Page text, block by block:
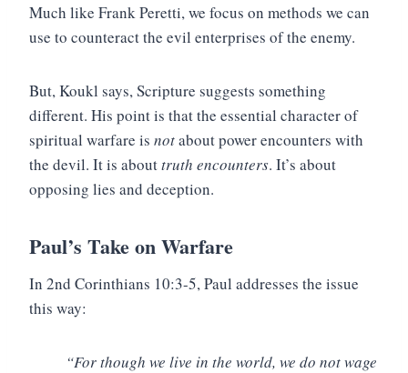
Much like Frank Peretti, we focus on methods we can
use to counteract the evil enterprises of the enemy.
But, Koukl says, Scripture suggests something
different. His point is that the essential character of
spiritual warfare is notabout power encounters with
the devil. It is abouttruth encounters. It’s about
opposing lies and deception.
Paul’s Take on Warfare
In 2nd Corinthians 10:3-5, Paul addresses the issue
this way:
“For though we live in the world, we do not wage